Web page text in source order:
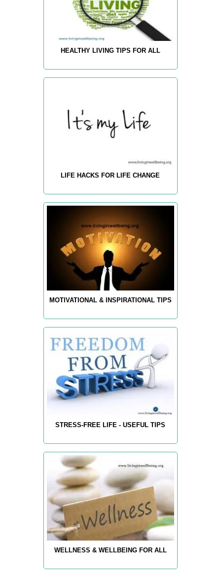
HEALTHY LIVING TIPS FOR ALL
LIFE HACKS FOR LIFE CHANGE
MOTIVATIONAL & INSPIRATIONAL TIPS
STRESS-FREE LIFE - USEFUL TIPS
WELLNESS & WELLBEING FOR ALL